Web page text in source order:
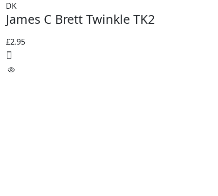
DK
James C Brett Twinkle TK2
£2.95